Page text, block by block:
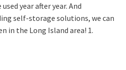
year after year. And
self-storage solutions, we can
in the Long Island area! 1.